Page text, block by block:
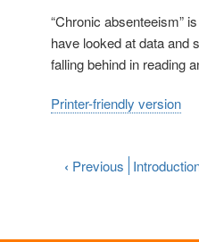
“Chronic absenteeism”
have looked at data and
falling behind in reading
Printer-friendly version
‹ Previous